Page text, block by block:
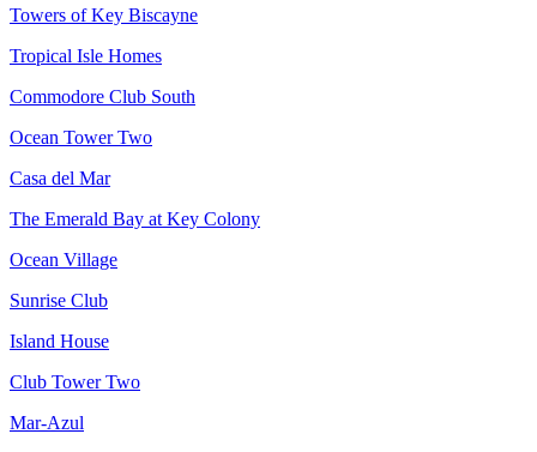
Towers of Key Biscayne
Tropical Isle Homes
Commodore Club South
Ocean Tower Two
Casa del Mar
The Emerald Bay at Key Colony
Ocean Village
Sunrise Club
Island House
Club Tower Two
Mar-Azul